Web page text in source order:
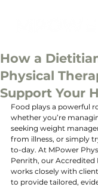
How a
Physical
Support Your
Food plays a powerful
whether you’re
seeking weight
from illness, or simply
to-day. At MPower
Penrith, our Accredited
works closely with
to provide tailored,